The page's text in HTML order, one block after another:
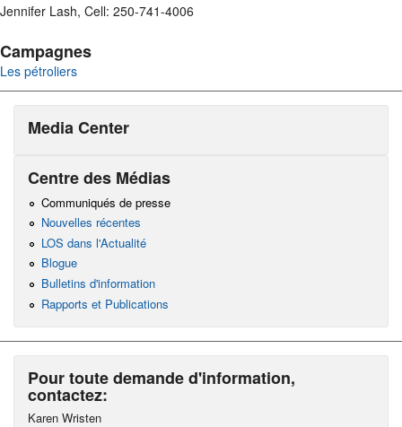
Jennifer Lash, Cell: 250-741-4006
Campagnes
Les pétroliers
Media Center
Centre des Médias
Communiqués de presse
Nouvelles récentes
LOS dans l'Actualité
Blogue
Bulletins d'information
Rapports et Publications
Pour toute demande d'information,
contactez:
Karen Wristen